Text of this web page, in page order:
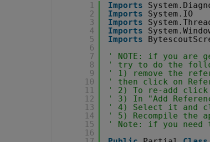
1
2
3
4
5
6
7
8
9
10
11
12
13
14
15
16
Imports
Imports
System.IO
Imports
Imports
Imports
' NOTE: if you are
' try to do the
' 1) remove the
' then click on
' 2) To re-add click
' 3) In "Add
' 4) Select it and
' 5) Recompile the
' Note: if you need